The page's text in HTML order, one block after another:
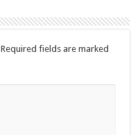
Required fields are marked